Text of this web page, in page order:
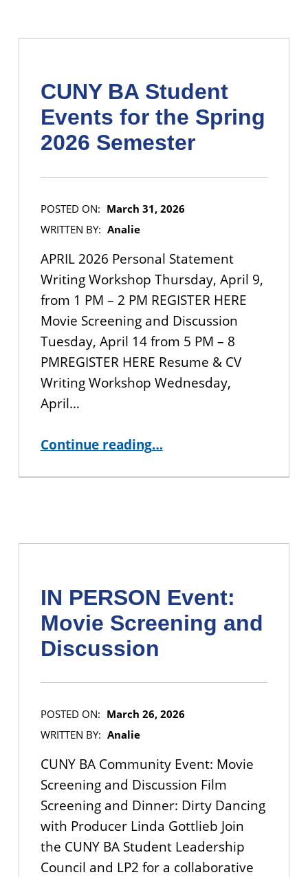
CUNY BA Student
Events for the Spring
2026 Semester
POSTED ON: March 31, 2026
WRITTEN BY: Analie
APRIL 2026 Personal Statement
Writing Workshop Thursday, April 9,
from 1 PM – 2 PM REGISTER HERE
Movie Screening and Discussion
Tuesday, April 14 from 5 PM – 8
PMREGISTER HERE Resume & CV
Writing Workshop Wednesday,
April…
Continue reading“CUNY BA Student Events for the Spring 2026 Semester”
…
IN PERSON Event:
Movie Screening and
Discussion
POSTED ON: March 26, 2026
WRITTEN BY: Analie
CUNY BA Community Event: Movie
Screening and Discussion Film
Screening and Dinner: Dirty Dancing
with Producer Linda Gottlieb Join
the CUNY BA Student Leadership
Council and LP2 for a collaborative